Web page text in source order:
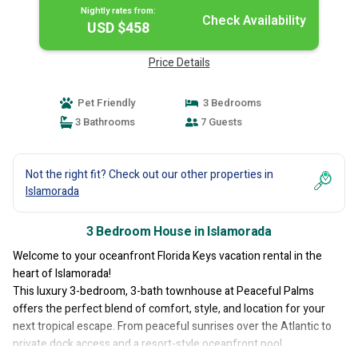
Nightly rates from:
USD $458 Check Availability
Price Details
Pet Friendly
3 Bedrooms
3 Bathrooms
7 Guests
Not the right fit? Check out our other properties in
Islamorada
3 Bedroom House in Islamorada
Welcome to your oceanfront Florida Keys vacation rental in the
heart of Islamorada!
This luxury 3-bedroom, 3-bath townhouse at Peaceful Palms
offers the perfect blend of comfort, style, and location for your
next tropical escape. From peaceful sunrises over the Atlantic to